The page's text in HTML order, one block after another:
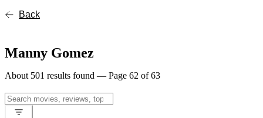
Back
Manny Gomez
About 501 results found — Page 62 of 63
Search
for: